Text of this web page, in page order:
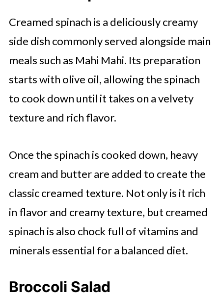
Creamed spinach is a deliciously creamy
side dish commonly served alongside main
meals such as Mahi Mahi. Its preparation
starts with olive oil, allowing the spinach
to cook down until it takes on a velvety
texture and rich flavor.
Once the spinach is cooked down, heavy
cream and butter are added to create the
classic creamed texture. Not only is it rich
in flavor and creamy texture, but creamed
spinach is also chock full of vitamins and
minerals essential for a balanced diet.
Broccoli Salad